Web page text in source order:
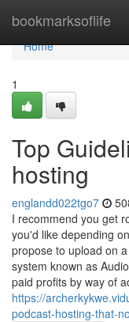
bookmarksoflife
Home
Home
1
Top
hosting
englandd022tgo7
I recommend you get
you'd like depending
propose to upload on
system known as
paid profits by way of
https://
podcast-hosting-that-